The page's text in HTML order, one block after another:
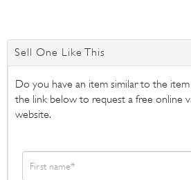
Sell One Like This
Do you have an item similar to the item
the link below to request a free online
website.